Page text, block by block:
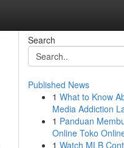
Search
Published News
1 What to Know
Media Addiction
1 Panduan
Online Toko
1 Watch MLB